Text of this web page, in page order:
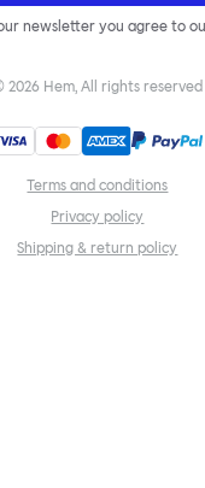
newsletter you agree to
2026 Hem, All rights reserved
Terms and conditions
Privacy policy
Shipping & return policy